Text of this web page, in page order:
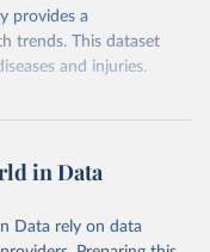
provides a
trends. This dataset
and injuries.
World in Data.
in Data
Data rely on data